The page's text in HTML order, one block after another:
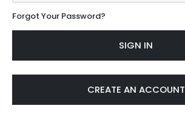
Forgot Your Password?
SIGN IN
CREATE AN ACCOUNT